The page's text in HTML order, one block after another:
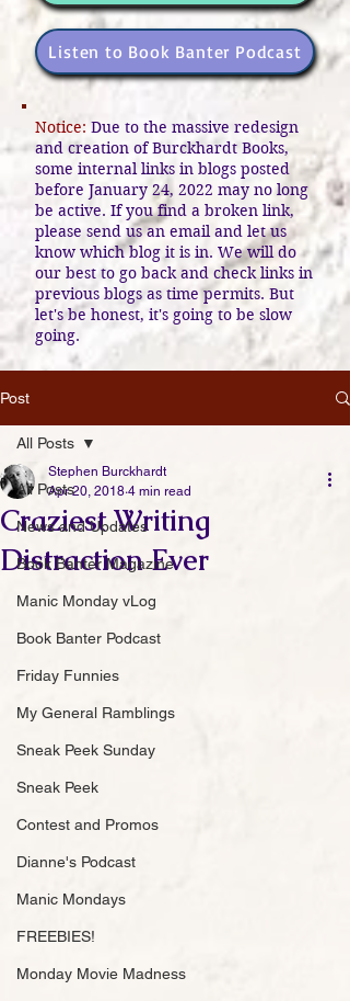
Listen to Book Banter Podcast
Notice: Due to the massive redesign
and creation of Burckhardt Books,
some internal links in blogs posted
before January 24, 2022 may no long
be active. If you find a broken link,
please send us an email and let us
know which blog it is in. We will do
our best to go back and check links in
previous blogs as time permits. But
let's be honest, it's going to be slow
going.
Post
All Posts
News and Updates
Book Banter Magazine
Manic Monday vLog
Book Banter Podcast
Friday Funnies
My General Ramblings
Sneak Peek Sunday
Sneak Peek
Contest and Promos
Dianne's Podcast
Manic Mondays
FREEBIES!
Monday Movie Madness
All Posts
Craziest Writing
Distraction Ever
Stephen Burckhardt
Apr 20, 2018 4 min read